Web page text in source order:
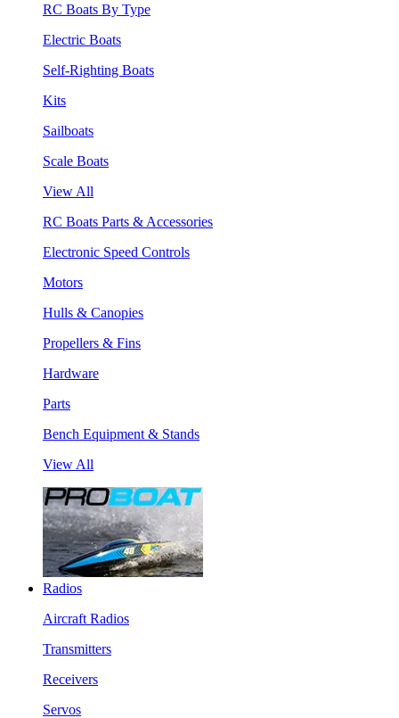
RC Boats By Type
Electric Boats
Self-Righting Boats
Kits
Sailboats
Scale Boats
View All
RC Boats Parts & Accessories
Electronic Speed Controls
Motors
Hulls & Canopies
Propellers & Fins
Hardware
Parts
Bench Equipment & Stands
View All
Radios
Aircraft Radios
Transmitters
Receivers
Servos